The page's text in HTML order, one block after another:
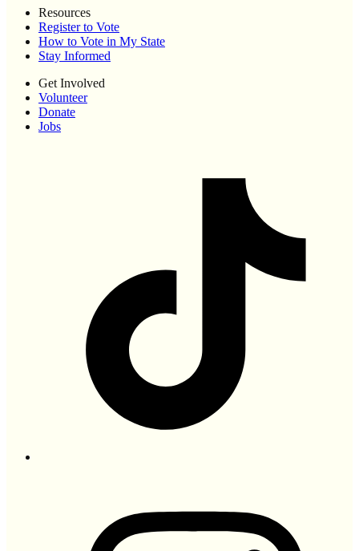
Resources
Register to Vote
How to Vote in My State
Stay Informed
Get Involved
Volunteer
Donate
Jobs